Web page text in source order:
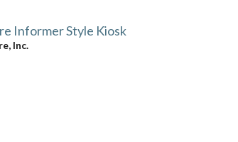
Informer Style Kiosk
Inc.